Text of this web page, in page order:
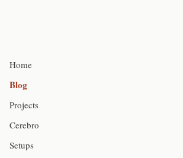
Home
Blog
Projects
Cerebro
Setups